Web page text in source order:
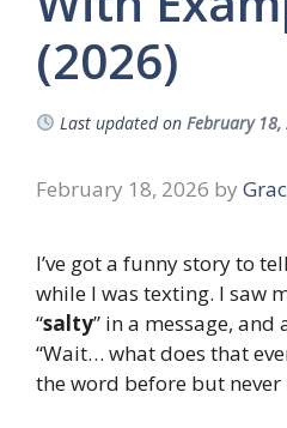
(2026)
Last updated on February 18,
February 18, 2026 by
I’ve got a funny story to
while I was texting. I saw
“salty” in a message, and
“Wait… what does that
the word before but